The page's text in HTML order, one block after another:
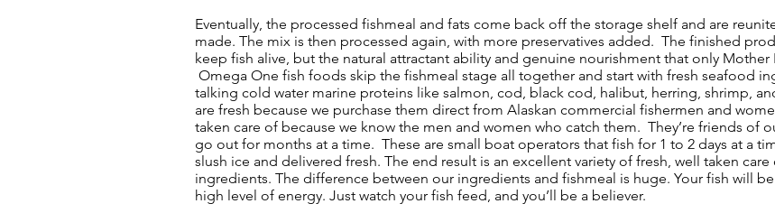
Eventually, the processed fishmeal and fats come back off the storage shelf and are
made. The mix is then processed again, with more preservatives added. The finished
keep fish alive, but the natural attractant ability and genuine nourishment that only
Omega One fish foods skip the fishmeal stage all together and start with fresh seafood
talking cold water marine proteins like salmon, cod, black cod, halibut, herring, shrimp,
are fresh because we purchase them direct from Alaskan commercial fishermen and
taken care of because we know the men and women who catch them. They’re friends of
go out for months at a time. These are small boat operators that fish for 1 to 2 days at a
slush ice and delivered fresh. The end result is an excellent variety of fresh, well taken
ingredients. The difference between our ingredients and fishmeal is huge. Your fish will
high level of energy. Just watch your fish feed, and you’ll be a believer.